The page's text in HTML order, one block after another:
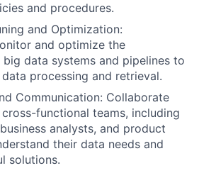
and procedures.
and Optimization:
and optimize the
data systems and pipelines to
processing and retrieval.
Communication: Collaborate
functional teams, including
analysts, and product
their data needs and
solutions.